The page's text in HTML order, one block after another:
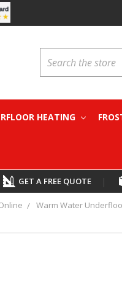
HEATING
GET A FREE QUOTE |
Warm Water